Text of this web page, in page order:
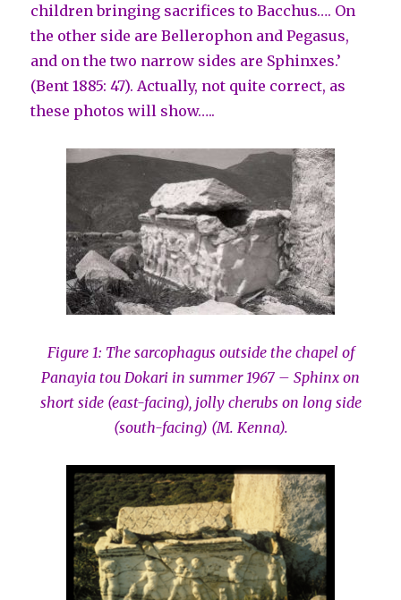
children bringing sacrifices to Bacchus…. On
the other side are Bellerophon and Pegasus,
and on the two narrow sides are Sphinxes.’
(Bent 1885: 47). Actually, not quite correct, as
these photos will show…..
Figure 1: The sarcophagus outside the chapel of
Panayia tou Dokari in summer 1967 – Sphinx on
short side (east-facing), jolly cherubs on long side
(south-facing) (M. Kenna).